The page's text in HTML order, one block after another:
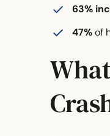
How
What
The
Any
63%
47%of